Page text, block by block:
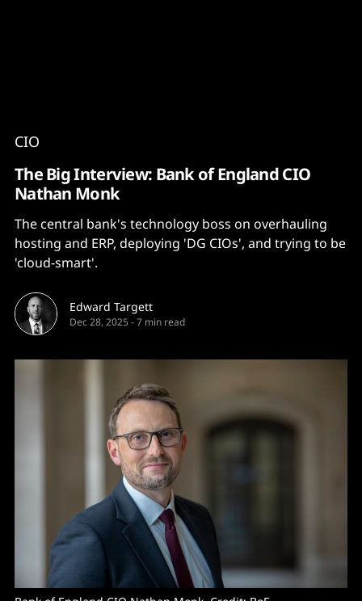
CIO
The Big Interview: Bank of England CIO
Nathan Monk
The central bank's technology boss on overhauling
hosting and ERP, deploying 'DG CIOs', and trying to be
'cloud-smart'.
Edward Targett
Dec 28, 2025 -7 min read